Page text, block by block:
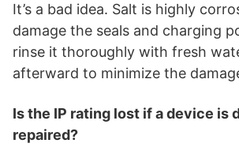
It’s a bad idea. Salt is highly
damage the seals and charging
rinse it thoroughly with fresh
afterward to minimize the
Is the IP rating lost if a device is
repaired?